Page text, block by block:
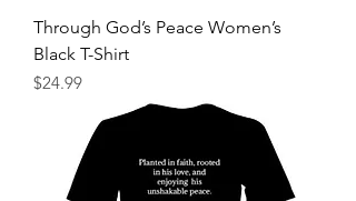
Through God’s Peace Women’s
Black T-Shirt
Price
$24.99